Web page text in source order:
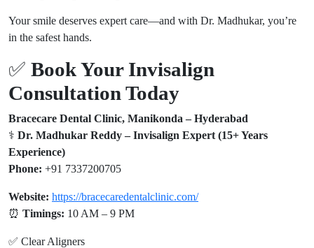
Your smile deserves expert care—and with Dr. Madhukar, you’re
in the safest hands.
✅ Book Your Invisalign
Consultation Today
Bracecare Dental Clinic, Manikonda – Hyderabad
‍⚕️ Dr. Madhukar Reddy – Invisalign Expert (15+ Years
Experience)
Phone: +91 7337200705
Website: https://bracecaredentalclinic.com/
⏰ Timings: 10 AM – 9 PM
✅ Clear Aligners